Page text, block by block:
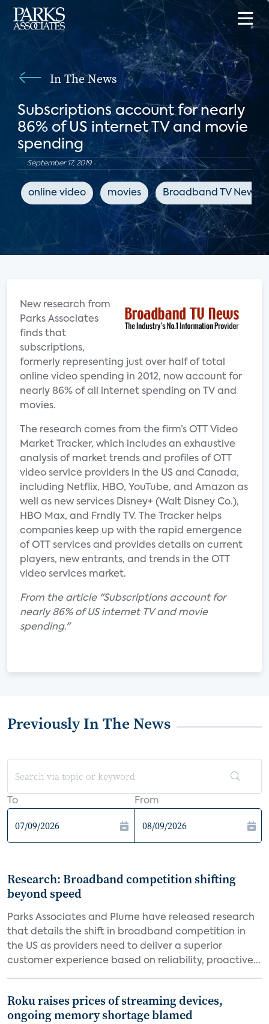
In The News
Subscriptions account for nearly
86% of US internet TV and movie
spending
September 17, 2019
online video movies Broadband TV News
New research from
Parks Associates
finds that
subscriptions,
formerly representing just over half of total
online video spending in 2012, now account for
nearly 86% of all internet spending on TV and
movies.
The research comes from the firm’s OTT Video
Market Tracker, which includes an exhaustive
analysis of market trends and profiles of OTT
video service providers in the US and Canada,
including Netflix, HBO, YouTube, and Amazon as
well as new services Disney+ (Walt Disney Co.),
HBO Max, and Frndly TV. The Tracker helps
companies keep up with the rapid emergence
of OTT services and provides details on current
players, new entrants, and trends in the OTT
video services market.
From the article "Subscriptions account for
nearly 86% of US internet TV and movie
spending."
Previously In The News
To From
Research: Broadband competition shifting
beyond speed
Parks Associates and Plume have released research
that details the shift in broadband competition in
the US as providers need to deliver a superior
customer experience based on reliability, proactive...
Roku raises prices of streaming devices,
ongoing memory shortage blamed